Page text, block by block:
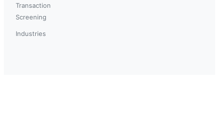
Transaction
Screening
Industries